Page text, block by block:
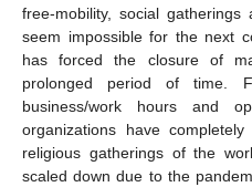
free-mobility, social
seem impossible for the next
has forced the closure of
prolonged period of time.
business/work hours and
organizations have
religious gatherings of the
scaled down due to the